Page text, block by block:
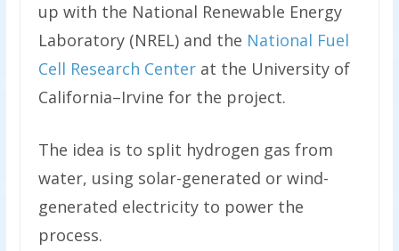
up with the National Renewable Energy
Laboratory (NREL) and the National Fuel
Cell Research Centerat the University of
California–Irvine for the project.
The idea is to split hydrogen gas from
water, using solar-generated or wind-
generated electricity to power the
process.